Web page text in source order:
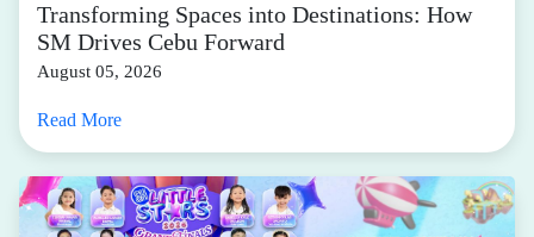
Transforming Spaces into Destinations: How
SM Drives Cebu Forward
August 05, 2026
Read More